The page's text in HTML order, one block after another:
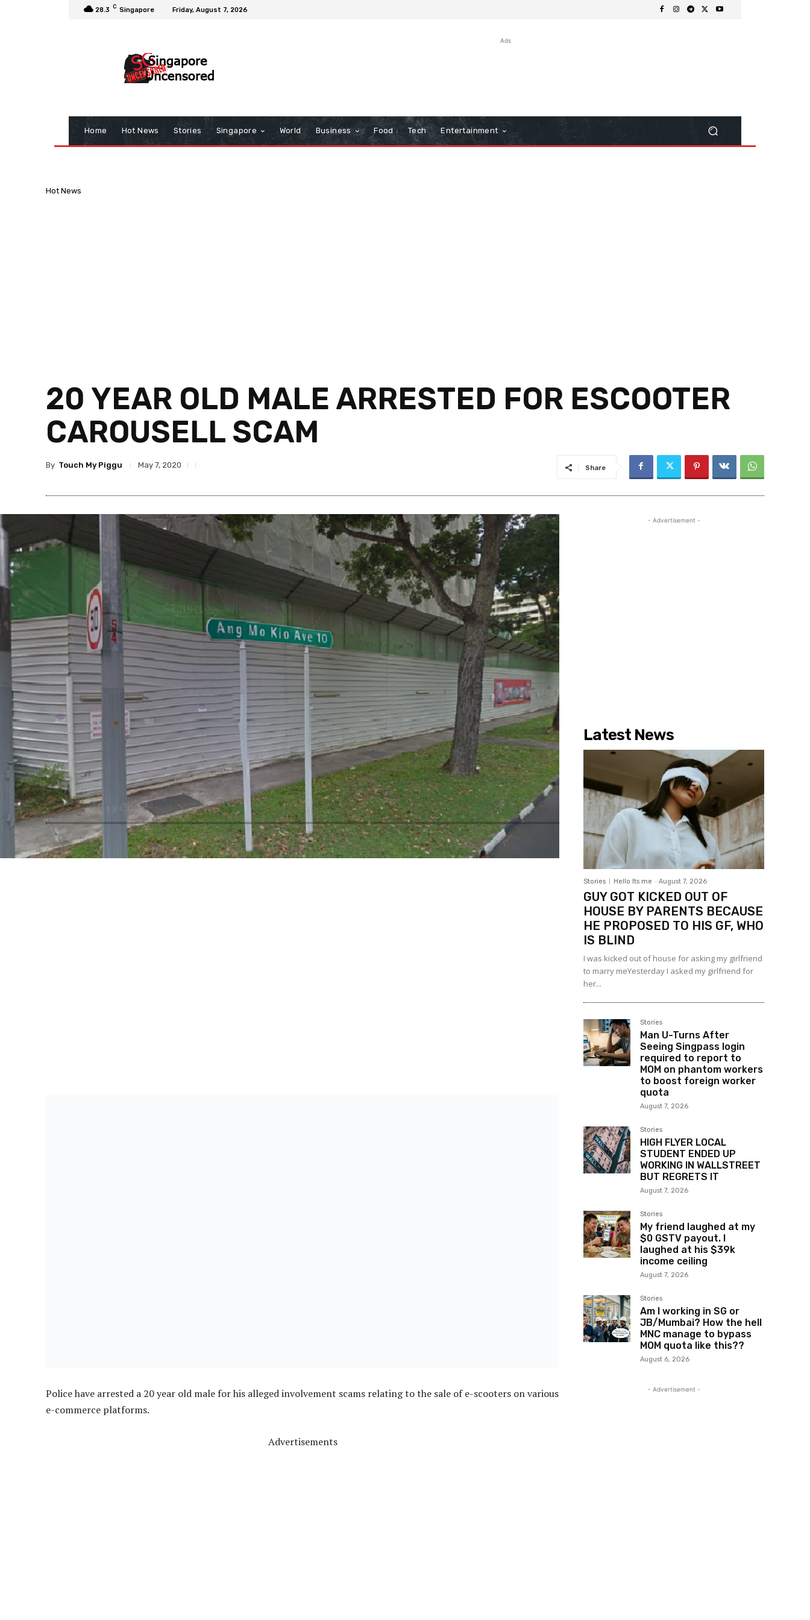
28.3 C Singapore Friday, August 7, 2026
Ads
Home Hot News Stories Singapore World Business Food Tech Entertainment
Hot News
20 YEAR OLD MALE ARRESTED FOR ESCOOTER
CAROUSELL SCAM
By Touch My Piggu May 7, 2020 Share
Police have arrested a 20 year old male for his alleged involvement scams relating to the sale of e-scooters on various
e-commerce platforms.
Advertisements
- Advertisement -
Latest News
Stories Hello Its me - August 7, 2026
GUY GOT KICKED OUT OF
HOUSE BY PARENTS BECAUSE
HE PROPOSED TO HIS GF, WHO
IS BLIND
I was kicked out of house for asking my girlfriend
to marry meYesterday I asked my girlfriend for
her...
Stories
Man U-Turns After
Seeing Singpass login
required to report to
MOM on phantom workers
to boost foreign worker
quota
August 7, 2026
Stories
HIGH FLYER LOCAL
STUDENT ENDED UP
WORKING IN WALLSTREET
BUT REGRETS IT
August 7, 2026
Stories
My friend laughed at my
$0 GSTV payout. I
laughed at his $39k
income ceiling
August 7, 2026
Stories
Am I working in SG or
JB/Mumbai? How the hell
MNC manage to bypass
MOM quota like this??
August 6, 2026
- Advertisement -